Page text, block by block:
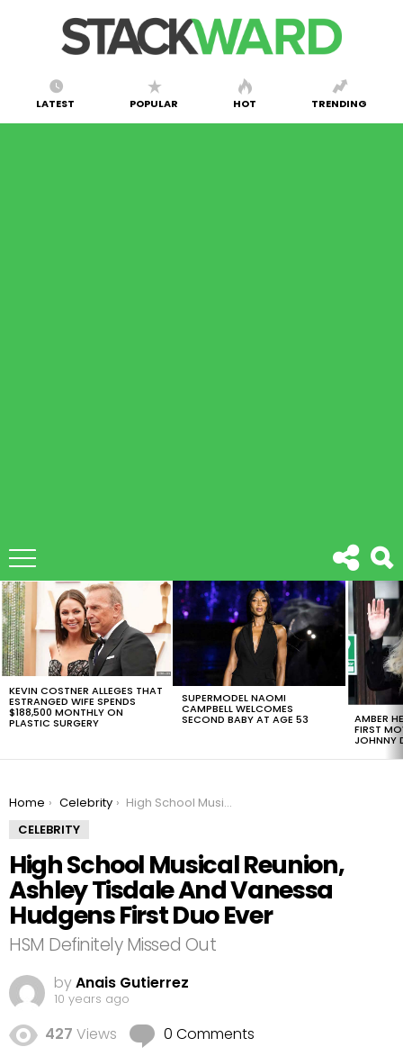
LATEST POPULAR HOT TRENDING
LATEST
STORIES
KEVIN COSTNER ALLEGES THAT
ESTRANGED WIFE SPENDS
$188,500 MONTHLY ON
PLASTIC SURGERY
SUPERMODEL NAOMI
CAMPBELL WELCOMES
SECOND BABY AT AGE 53 AMBER
FIRST
JOHNNY
You are here:
Home Celebrity
High School Musical Reunion, Ashley Tisdale And Vanessa Hudgens First Duo Ever
CELEBRITY
High School Musical Reunion,
Ashley Tisdale And Vanessa
Hudgens First Duo Ever
HSM Definitely Missed Out
byAnais Gutierrez
10 years ago
427 Views 0 Comments